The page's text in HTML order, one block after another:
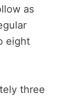
as
eight
three